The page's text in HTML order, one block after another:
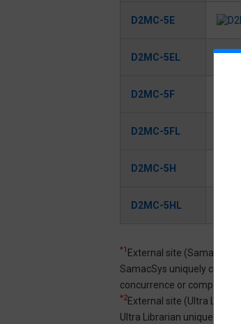
D2MC-5E
D2MC-5EL
D2MC-5F
D2MC-5FL
D2MC-5H
D2MC-5HL
*1 External site
SamacSys uniquely
concurrence or
*2External site (Ultra
Ultra Librarian uniquely